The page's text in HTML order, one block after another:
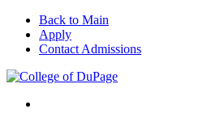
Back to Main
Apply
Contact Admissions